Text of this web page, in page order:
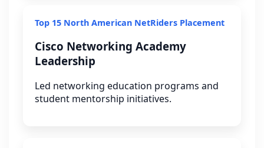
Top 15 North American NetRiders Placement
Cisco Networking Academy
Leadership
Led networking education programs and
student mentorship initiatives.